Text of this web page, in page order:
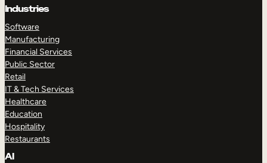
Industries
Software
Manufacturing
Financial Services
Public Sector
Retail
IT & Tech Services
Healthcare
Education
Hospitality
Restaurants
AI